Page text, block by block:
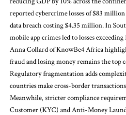
reported cybercrime losses of $83
data breach costing $4.35 million. In
mobile app crimes led to losses
Anna Collard of KnowBe4 Africa
fraud and losing money remains the top
Regulatory fragmentation adds
countries make cross-border
Meanwhile, stricter compliance
Customer (KYC) and Anti-Money